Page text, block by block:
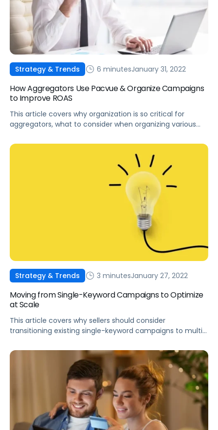
Strategy & Trends 6 minutesJanuary 31, 2022
How Aggregators Use Pacvue & Organize Campaigns
to Improve ROAS
This article covers why organization is so critical for
aggregators, what to consider when organizing various
using Pacvue.
Strategy & Trends 3 minutesJanuary 27, 2022
Moving from Single-Keyword Campaigns to Optimize
at Scale
This article covers why sellers should consider
transitioning existing single-keyword campaigns to multi-
your campaign structure.